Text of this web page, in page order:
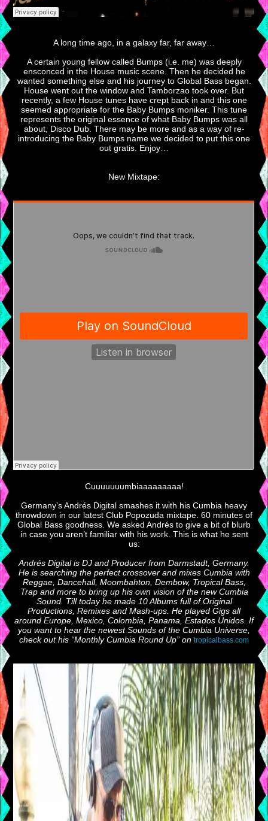
A long time ago, in a galaxy far, far away…
A certain young fellow called Bumps (i.e. me) was deeply
ensconced in the House music scene. Then he decided he
wanted something else and his journey to Global Bass began.
House went out the window and Tamborzao took over. But
recently, a few House tunes have crept back in and this one
seemed appropriate for the Baby Bumps moniker. This tune
represents the original essence of what Baby Bumps was all
about, Disco Dub. There may be more and as a way of re-
introducing the Baby Bumps name we decided to put this one
out gratis. Enjoy…
New Mixtape:
Cuuuuuuumbiaaaaaaaaa!
Germany’s Andrés Digital smashes it with his Cumbia heavy
throwdown in our latest Club Popozuda mixtape. 60 minutes of
Global Bass goodness. We asked Andrés to give a bit of blurb
in case you aren’t familiar with his work. This is what he sent
us:
Andrés Digital is DJ and Producer from Darmstadt, Germany.
He is searching the perfect crossover and mixes Cumbia with
Reggae, Dancehall, Moombahton, Dembow, Tropical Bass,
Trap and more to bring up his own vision of the new Cumbia
Sound. Till today he made 10 Albums full of Original
Productions, Remixes and Mash-ups. He played Gigs all
around Europe, Mexico, Colombia, Panama, Estados Unidos. If
you want to hear the newest Sounds of the Cumbia Universe,
check out his “Monthly Cumbia Round Up” on tropicalbass.com